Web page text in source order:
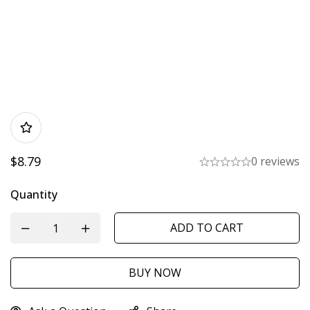
$8.79 0 reviews
Quantity
ADD TO CART
BUY NOW